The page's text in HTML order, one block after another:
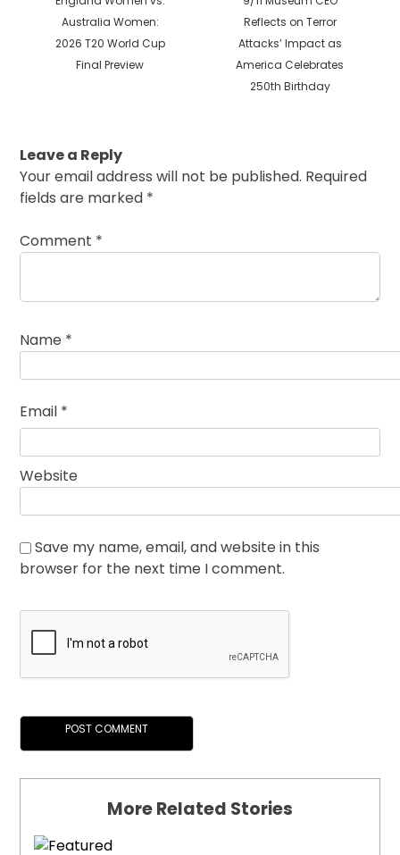
post:
Australia Women:
2026 T20 World Cup
Final Preview
post:
Reflects on Terror
Attacks’ Impact as
America Celebrates
250th Birthday
Leave a Reply
Your email address will not be published. Required
fields are marked *
Comment *
Name *
Email *
Website
Save my name, email, and website in this
browser for the next time I comment.
More Related Stories